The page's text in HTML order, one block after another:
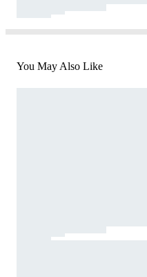
You May Also Like